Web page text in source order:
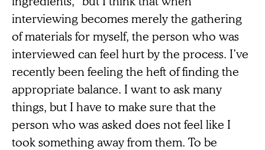
interviewing becomes merely the gathering
of materials for myself, the person who was
interviewed can feel hurt by the process. I’ve
recently been feeling the heft of finding the
appropriate balance. I want to ask many
things, but I have to make sure that the
person who was asked does not feel like I
took something away from them. To be